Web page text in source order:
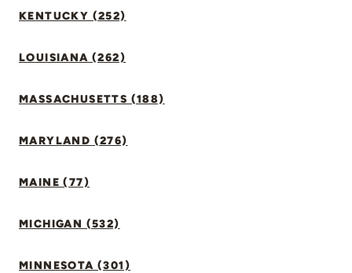
KENTUCKY (252)
LOUISIANA (262)
MASSACHUSETTS (188)
MARYLAND (276)
MAINE (77)
MICHIGAN (532)
MINNESOTA (301)